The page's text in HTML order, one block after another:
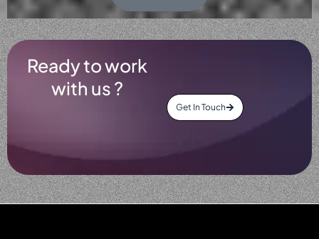
Ready to work
with us ?
Get In Touch